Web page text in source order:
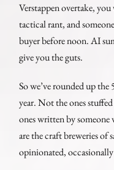
Verstappen overtake,
tactical rant, and
buyer before noon. AI
give you the guts.
So we’ve rounded up
year. Not the ones
ones written by someone
are the craft breweries of
opinionated,